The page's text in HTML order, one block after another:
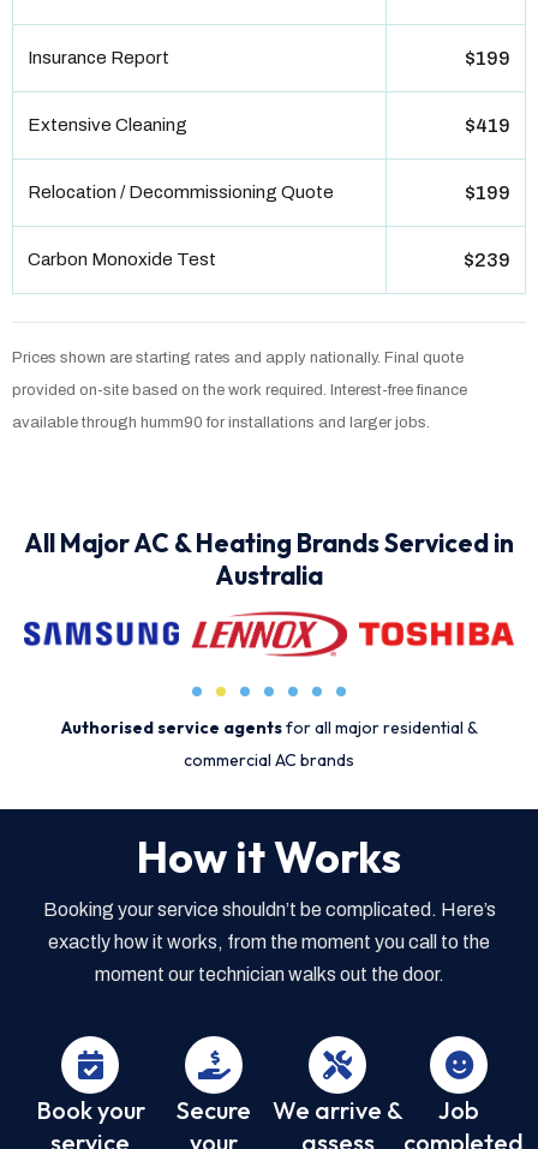
Insurance Report $199
Extensive Cleaning $419
Relocation / Decommissioning Quote $199
Carbon Monoxide Test $239
Prices shown are starting rates and apply nationally. Final quote
provided on-site based on the work required. Interest-free finance
available through humm90 for installations and larger jobs.
All Major AC & Heating Brands Serviced in
Australia
Authorised service agentsfor all major residential &
commercial AC brands
How it Works
Booking your service shouldn’t be complicated. Here’s
exactly how it works, from the moment you call to the
moment our technician walks out the door.
Book your
service
Secure
your
We arrive &
assess
Job
completed